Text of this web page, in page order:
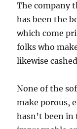
The company
has been the
which come
folks who
likewise
None of the
make porous,
hasn’t been